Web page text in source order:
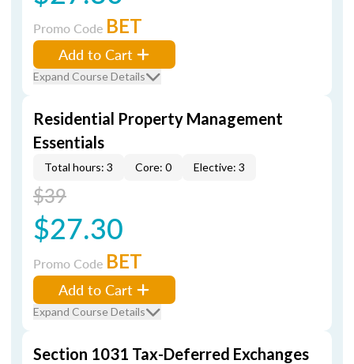
Promo Code BET
Add to Cart
Expand Course Details
Residential Property Management
Essentials
Total hours: 3 Core: 0 Elective: 3
$39
$27.30
Promo Code BET
Add to Cart
Expand Course Details
Section 1031 Tax-Deferred Exchanges